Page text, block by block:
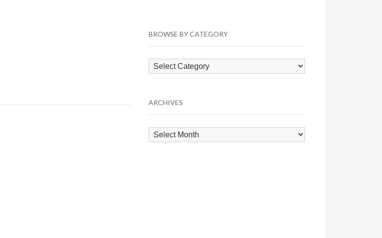
BROWSE BY CATEGORY
Browse
by
ARCHIVES
Archives